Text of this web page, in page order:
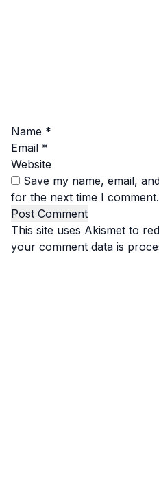
Name *
Email *
Website
Save my name, email,
for the next time I comment.
This site uses Akismet to
your comment data is